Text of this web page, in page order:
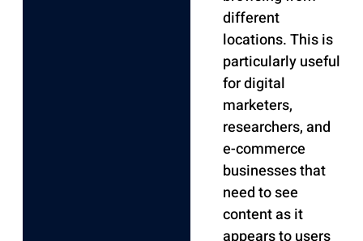
different
locations. This is
particularly useful
for digital
marketers,
researchers, and
e-commerce
businesses that
need to see
content as it